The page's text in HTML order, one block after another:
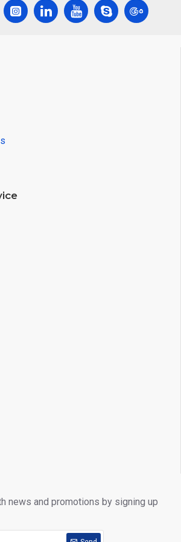
news and promotions by signing up